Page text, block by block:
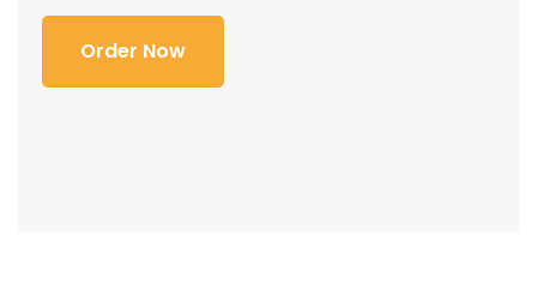
Order Now